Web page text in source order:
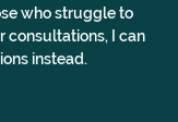
who struggle to
consultations, I can
instead.